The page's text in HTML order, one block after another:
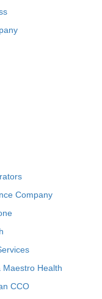
Company
Maestro Health
CCO